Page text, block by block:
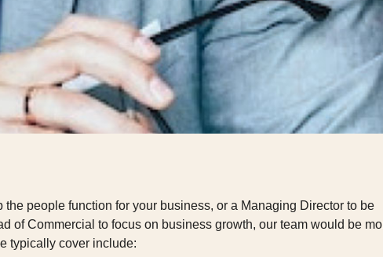
the people function for your business, or a Managing Director to be
of Commercial to focus on business growth, our team would be
typically cover include: